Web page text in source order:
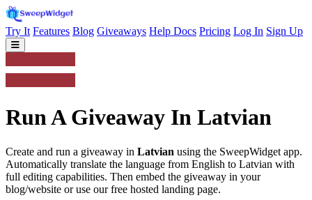
Try It Features Blog Giveaways Help Docs Pricing Log In Sign Up
Run A Giveaway In Latvian
Create and run a giveaway in Latvian using the SweepWidget app.
Automatically translate the language from English to Latvian with
full editing capabilities. Then embed the giveaway in your
blog/website or use our free hosted landing page.